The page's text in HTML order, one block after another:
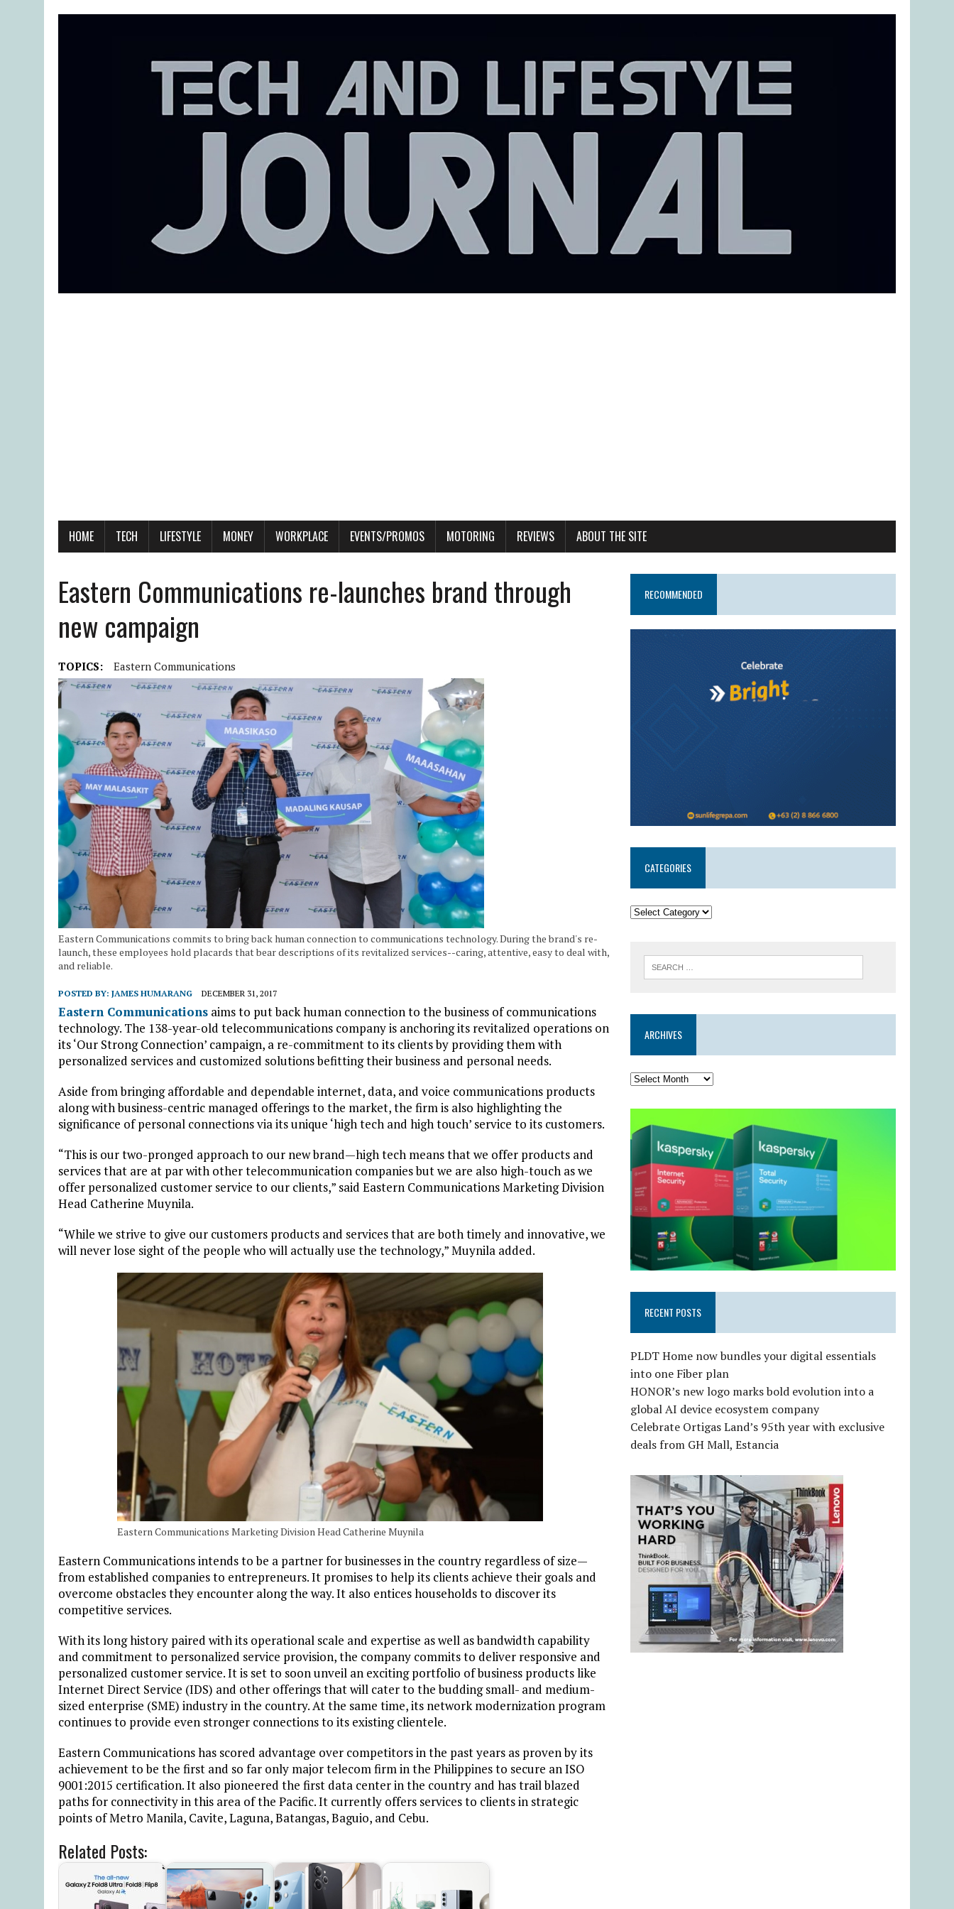
HOME TECH LIFESTYLE MONEY WORKPLACE EVENTS/PROMOS MOTORING REVIEWS ABOUT THE SITE
Eastern Communications re-launches brand through
new campaign
TOPICS: Eastern Communications
Eastern Communications commits to bring back human connection to communications technology. During the brand's re-
launch, these employees hold placards that bear descriptions of its revitalized services--caring, attentive, easy to deal with,
and reliable.
POSTED BY: JAMES HUMARANG DECEMBER 31, 2017
Eastern Communications aims to put back human connection to the business of communications
technology. The 138-year-old telecommunications company is anchoring its revitalized operations on
its ‘Our Strong Connection’ campaign, a re-commitment to its clients by providing them with
personalized services and customized solutions befitting their business and personal needs.
Aside from bringing affordable and dependable internet, data, and voice communications products
along with business-centric managed offerings to the market, the firm is also highlighting the
significance of personal connections via its unique ‘high tech and high touch’ service to its customers.
“This is our two-pronged approach to our new brand—high tech means that we offer products and
services that are at par with other telecommunication companies but we are also high-touch as we
offer personalized customer service to our clients,” said Eastern Communications Marketing Division
Head Catherine Muynila.
“While we strive to give our customers products and services that are both timely and innovative, we
will never lose sight of the people who will actually use the technology,” Muynila added.
Eastern Communications Marketing Division Head Catherine Muynila
Eastern Communications intends to be a partner for businesses in the country regardless of size—
from established companies to entrepreneurs. It promises to help its clients achieve their goals and
overcome obstacles they encounter along the way. It also entices households to discover its
competitive services.
With its long history paired with its operational scale and expertise as well as bandwidth capability
and commitment to personalized service provision, the company commits to deliver responsive and
personalized customer service. It is set to soon unveil an exciting portfolio of business products like
Internet Direct Service (IDS) and other offerings that will cater to the budding small- and medium-
sized enterprise (SME) industry in the country. At the same time, its network modernization program
continues to provide even stronger connections to its existing clientele.
Eastern Communications has scored advantage over competitors in the past years as proven by its
achievement to be the first and so far only major telecom firm in the Philippines to secure an ISO
9001:2015 certification. It also pioneered the first data center in the country and has trail blazed
paths for connectivity in this area of the Pacific. It currently offers services to clients in strategic
points of Metro Manila, Cavite, Laguna, Batangas, Baguio, and Cebu.
Related Posts:
RECOMMENDED
CATEGORIES
ARCHIVES
RECENT POSTS
PLDT Home now bundles your digital essentials
into one Fiber plan
HONOR’s new logo marks bold evolution into a
global AI device ecosystem company
Celebrate Ortigas Land’s 95th year with exclusive
deals from GH Mall, Estancia